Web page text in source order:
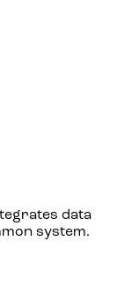
data
system.